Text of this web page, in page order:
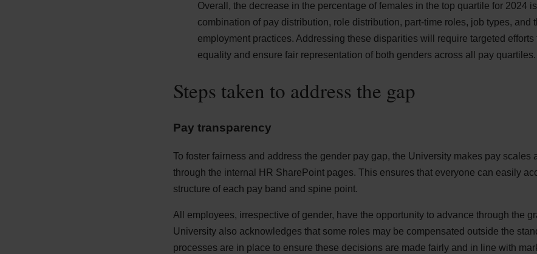
Overall, the decrease in the percentage of females in the top quartile for 2024
combination of pay distribution, role distribution, part-time roles, job types, and
employment practices. Addressing these disparities will require targeted efforts
equality and ensure fair representation of both genders across all pay quartiles.
Steps taken to address the gap
Pay transparency
To foster fairness and address the gender pay gap, the University makes pay scales
through the internal HR SharePoint pages. This ensures that everyone can easily
structure of each pay band and spine point.
All employees, irrespective of gender, have the opportunity to advance through the
University also acknowledges that some roles may be compensated outside the
processes are in place to ensure these decisions are made fairly and in line with